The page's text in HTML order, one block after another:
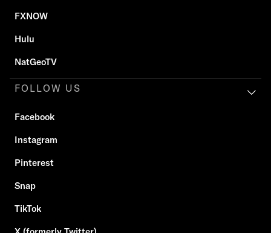
FXNOW
Hulu
NatGeoTV
FOLLOW US
Facebook
Instagram
Pinterest
Snap
TikTok